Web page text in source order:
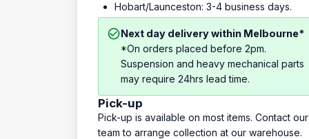
Hobart/Launceston: 3-4 business days.
Next day delivery within Melbourne*
*On orders placed before 2pm.
Suspension and heavy mechanical parts
may require 24hrs lead time.
Pick-up
Pick-up is available on most items. Contact our
team to arrange collection at our warehouse.